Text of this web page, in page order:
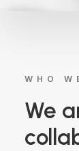
WHO
We